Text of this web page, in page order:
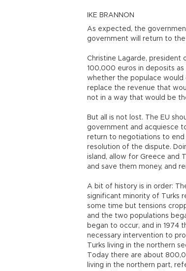
IKE BRANNON
As expected, the
government will return to
Christine Lagarde,
100,000 euros in deposits
whether the populace would
replace the revenue that
not in a way that would be
But all is not lost. The EU
government and acquiesce
return to negotiations to
resolution of the dispute.
island, allow for Greece and
and save them money, and
A bit of history is in order:
significant minority of Turks
some time but tensions
and the two populations
began to occur, and in 1974
necessary intervention to
Turks living in the northern
Today there are about
living in the northern part,